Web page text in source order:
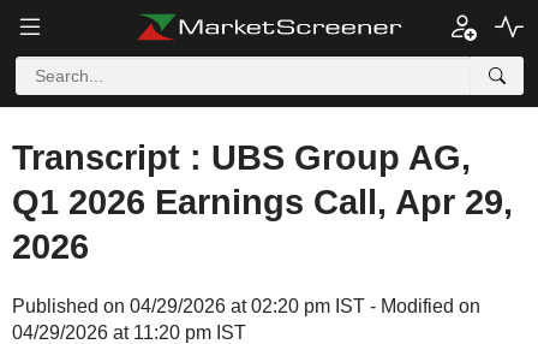
Transcript : UBS Group AG,
Q1 2026 Earnings Call, Apr 29,
2026
Published on 04/29/2026 at 02:20 pm IST - Modified on
04/29/2026 at 11:20 pm IST